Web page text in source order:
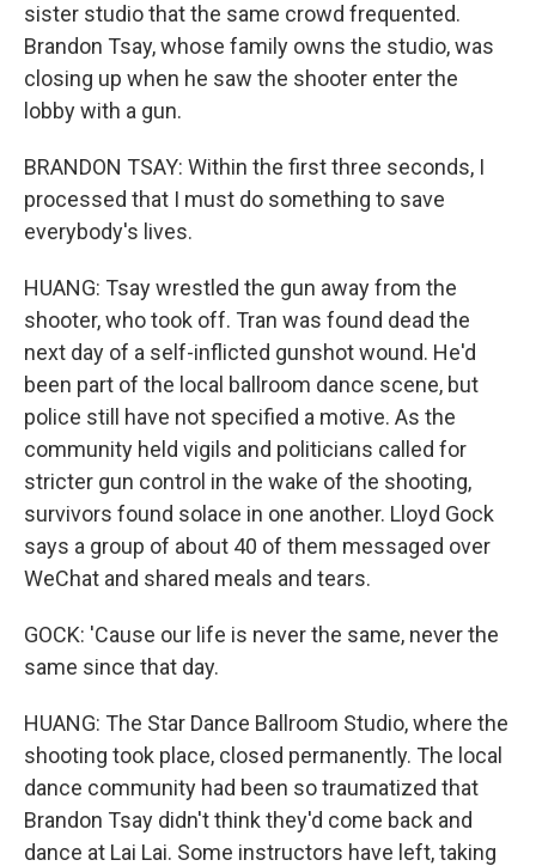
sister studio that the same crowd frequented.
Brandon Tsay, whose family owns the studio, was
closing up when he saw the shooter enter the
lobby with a gun.
BRANDON TSAY: Within the first three seconds, I
processed that I must do something to save
everybody's lives.
HUANG: Tsay wrestled the gun away from the
shooter, who took off. Tran was found dead the
next day of a self-inflicted gunshot wound. He'd
been part of the local ballroom dance scene, but
police still have not specified a motive. As the
community held vigils and politicians called for
stricter gun control in the wake of the shooting,
survivors found solace in one another. Lloyd Gock
says a group of about 40 of them messaged over
WeChat and shared meals and tears.
GOCK: 'Cause our life is never the same, never the
same since that day.
HUANG: The Star Dance Ballroom Studio, where the
shooting took place, closed permanently. The local
dance community had been so traumatized that
Brandon Tsay didn't think they'd come back and
dance at Lai Lai. Some instructors have left, taking